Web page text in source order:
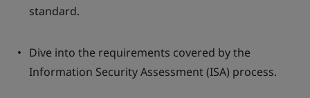
standard.
Dive into the requirements covered by the
Information Security Assessment (ISA) process.